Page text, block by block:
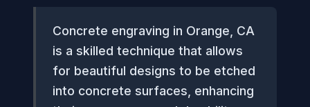
Concrete engraving in Orange, CA
is a skilled technique that allows
for beautiful designs to be etched
into concrete surfaces, enhancing